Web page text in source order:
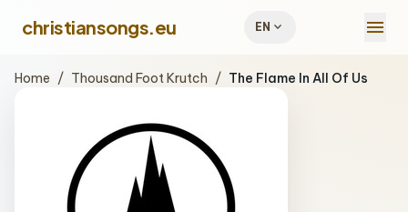
christiansongs.eu EN expand_more menu
Home / Thousand Foot Krutch / The Flame In All Of Us